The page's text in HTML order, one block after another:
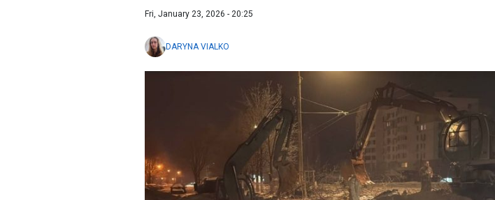
Fri, January 23, 2026 - 20:25
DARYNA VIALKO